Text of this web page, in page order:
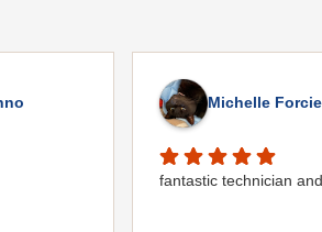
Michelle
fantastic technician